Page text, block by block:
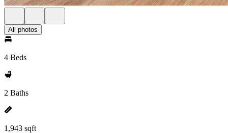
All photos
4 Beds
2 Baths
1,943 sqft